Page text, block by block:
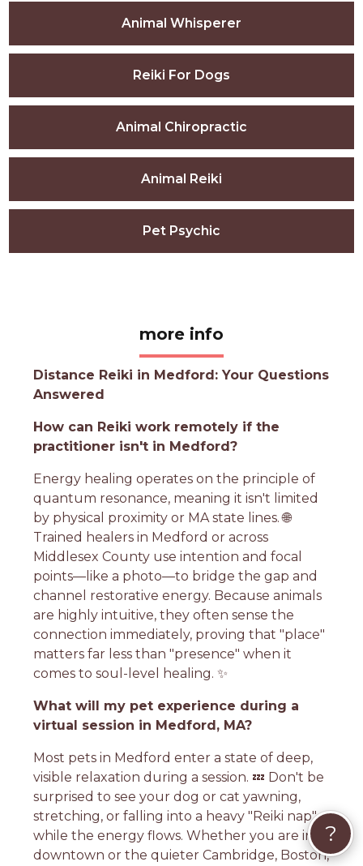
Animal Whisperer
Reiki For Dogs
Animal Chiropractic
Animal Reiki
Pet Psychic
more info
Distance Reiki in Medford: Your Questions
Answered
How can Reiki work remotely if the
practitioner isn't in Medford?
Energy healing operates on the principle of
quantum resonance, meaning it isn't limited
by physical proximity or MA state lines. 🌐
Trained healers in Medford or across
Middlesex County use intention and focal
points—like a photo—to bridge the gap and
channel restorative energy. Because animals
are highly intuitive, they often sense the
connection immediately, proving that "place"
matters far less than "presence" when it
comes to soul-level healing. ✨
What will my pet experience during a
virtual session in Medford, MA?
Most pets in Medford enter a state of deep,
visible relaxation during a session. 💤 Don't be
surprised to see your dog or cat yawning,
stretching, or falling into a heavy "Reiki nap"
while the energy flows. Whether you are in
downtown or the quieter Cambridge, Boston,
?